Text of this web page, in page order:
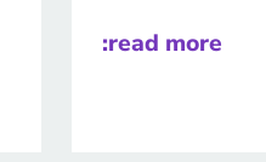
geospatial data,
:read more